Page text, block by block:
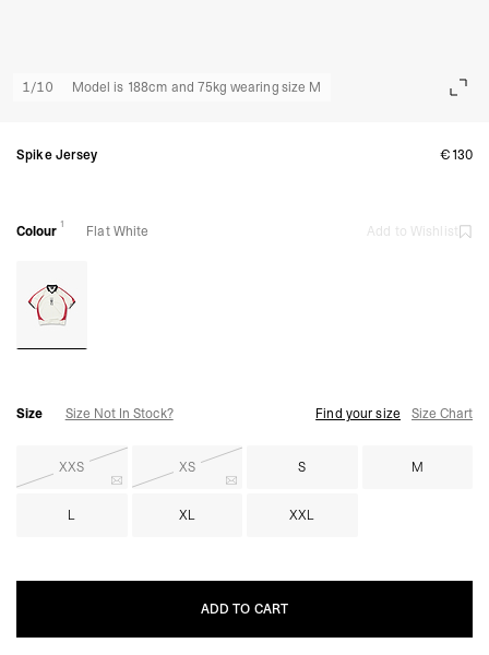
1/10 Model is 188cm and 75kg wearing size M
Spike Jersey €130
Colour 1 Flat White Add to Wishlist
Size Size Not In Stock? Find your size Size Chart
XXS XS S M
L XL XXL
ADD TO CART